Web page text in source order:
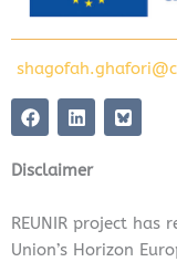
F
a
e
b
o
k
L
i
k
e
i
n
Disclaimer
REUNIR project has
Union’s Horizon